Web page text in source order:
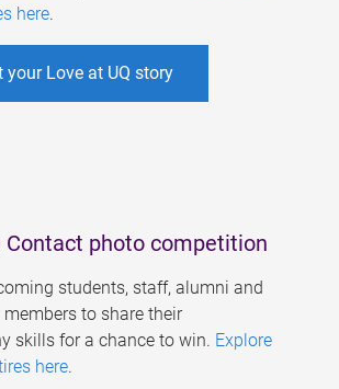
here.
your Love at UQ story
Contact photo competition
students, staff, alumni and
to share their
skills for a chance to win. Explore
here.